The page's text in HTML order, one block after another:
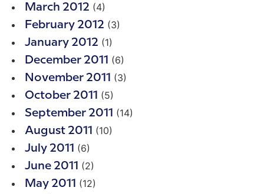
March 2012 (4)
February 2012 (3)
January 2012 (1)
December 2011 (6)
November 2011 (3)
October 2011 (5)
September 2011 (14)
August 2011 (10)
July 2011 (6)
June 2011 (2)
May 2011 (12)